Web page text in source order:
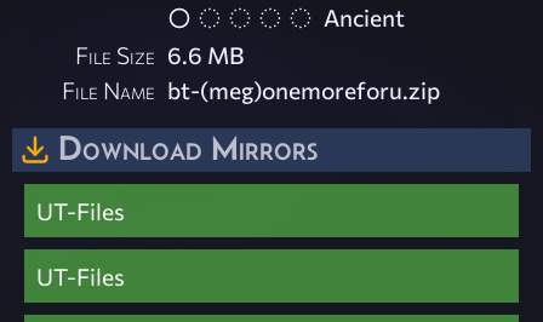
Ancient
File Size 6.6 MB
File Name bt-(meg)onemoreforu.zip
Download Mirrors
UT-Files
UT-Files